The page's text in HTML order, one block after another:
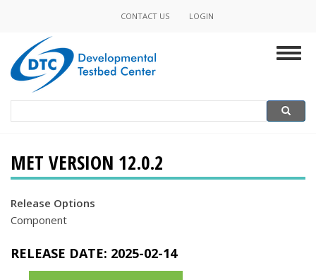
content
Navigation
CONTACT US LOGIN
Search
MET VERSION 12.0.2
Release Options
Component
RELEASE DATE: 2025-02-14